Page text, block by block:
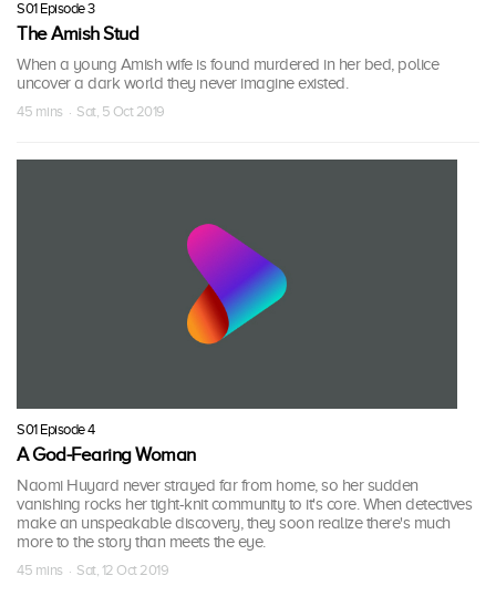
S01 Episode 3
The Amish Stud
When a young Amish wife is found murdered in her bed, police
uncover a dark world they never imagine existed.
45 mins · Sat, 5 Oct 2019
S01 Episode 4
A God-Fearing Woman
Naomi Huyard never strayed far from home, so her sudden
vanishing rocks her tight-knit community to it's core. When detectives
make an unspeakable discovery, they soon realize there's much
more to the story than meets the eye.
45 mins · Sat, 12 Oct 2019